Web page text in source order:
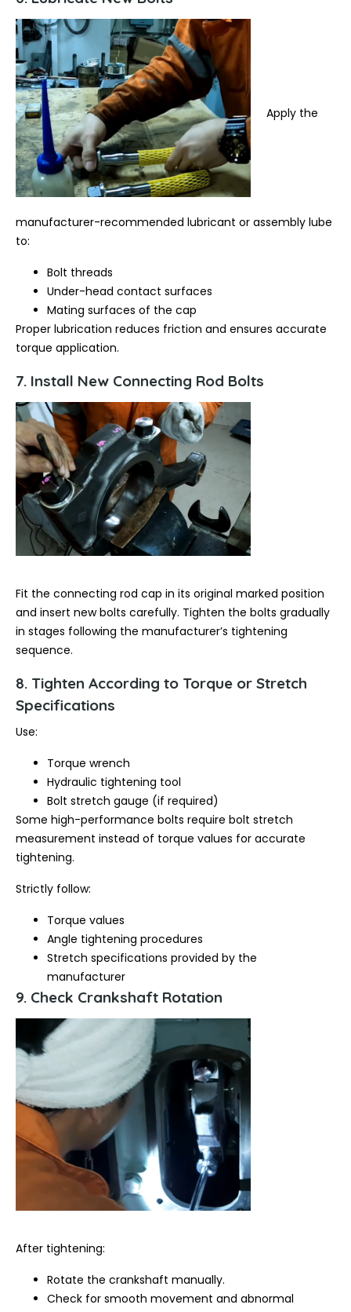
Apply the
manufacturer-recommended lubricant or assembly lube
to:
Bolt threads
Under-head contact surfaces
Mating surfaces of the cap
Proper lubrication reduces friction and ensures accurate
torque application.
7. Install New Connecting Rod Bolts
Fit the connecting rod cap in its original marked position
and insert new bolts carefully. Tighten the bolts gradually
in stages following the manufacturer’s tightening
sequence.
8. Tighten According to Torque or Stretch
Specifications
Use:
Torque wrench
Hydraulic tightening tool
Bolt stretch gauge (if required)
Some high-performance bolts require bolt stretch
measurement instead of torque values for accurate
tightening.
Strictly follow:
Torque values
Angle tightening procedures
Stretch specifications provided by the
manufacturer
9. Check Crankshaft Rotation
After tightening:
Rotate the crankshaft manually.
Check for smooth movement and abnormal